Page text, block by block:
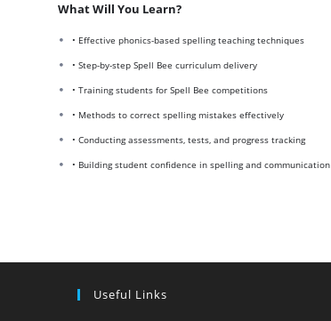
What Will You Learn?
• Effective phonics-based spelling teaching techniques
• Step-by-step Spell Bee curriculum delivery
• Training students for Spell Bee competitions
• Methods to correct spelling mistakes effectively
• Conducting assessments, tests, and progress tracking
• Building student confidence in spelling and communication
Useful Links